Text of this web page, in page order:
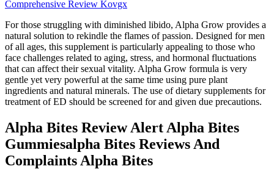
Comprehensive Review Kovgx
For those struggling with diminished libido, Alpha Grow provides a
natural solution to rekindle the flames of passion. Designed for men
of all ages, this supplement is particularly appealing to those who
face challenges related to aging, stress, and hormonal fluctuations
that can affect their sexual vitality. Alpha Grow formula is very
gentle yet very powerful at the same time using pure plant
ingredients and natural minerals. The use of dietary supplements for
treatment of ED should be screened for and given due precautions.
Alpha Bites Review Alert Alpha Bites
Gummiesalpha Bites Reviews And
Complaints Alpha Bites